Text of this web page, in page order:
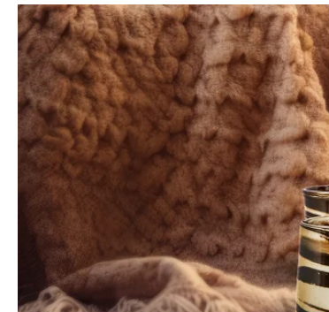
Thehigh temperaturesduring the firing processmake our
Every product from Hookain made ofceramics is unique and can
Each piece is
Attention: